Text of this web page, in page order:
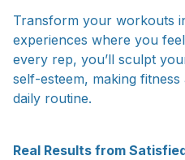
Transform your workouts
experiences where you
every rep, you’ll sculpt
self-esteem, making
daily routine.
Real Results from